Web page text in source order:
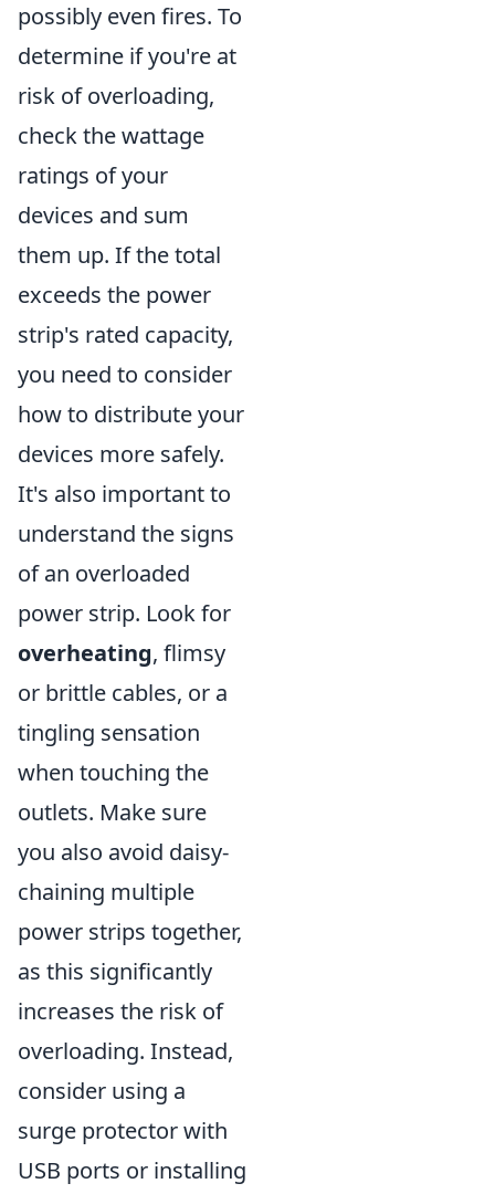
possibly even fires. To
determine if you're at
risk of overloading,
check the wattage
ratings of your
devices and sum
them up. If the total
exceeds the power
strip's rated capacity,
you need to consider
how to distribute your
devices more safely.
It's also important to
understand the signs
of an overloaded
power strip. Look for
overheating, flimsy
or brittle cables, or a
tingling sensation
when touching the
outlets. Make sure
you also avoid daisy-
chaining multiple
power strips together,
as this significantly
increases the risk of
overloading. Instead,
consider using a
surge protector with
USB ports or installing